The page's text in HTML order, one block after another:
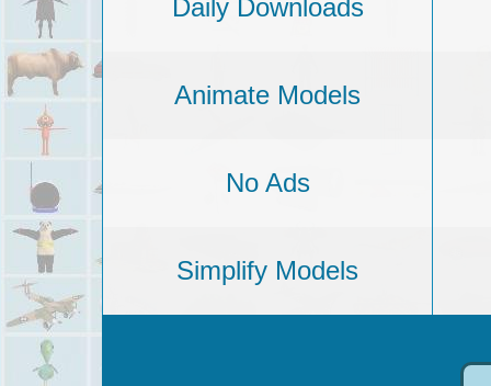
Daily Downloads
Animate Models
No Ads
Simplify Models